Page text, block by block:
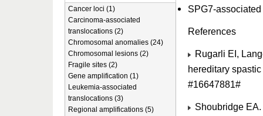
SPG7-
References
Rugarli EI,
hereditary
#16647881#
Shoubridge
Cancer loci (1)
Carcinoma-associated
translocations (2)
Chromosomal anomalies (24)
Chromosomal lesions (2)
Fragile sites (2)
Gene amplification (1)
Leukemia-associated
translocations (3)
Regional amplifications (5)